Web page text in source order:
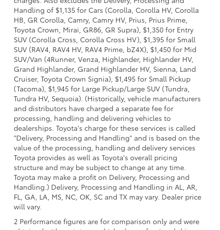
Handling of $1,135 for Cars (Corolla, Corolla HV, Corolla
HB, GR Corolla, Camry, Camry HV, Prius, Prius Prime,
Toyota Crown, Mirai, GR86, GR Supra), $1,350 for Entry
SUV (Corolla Cross, Corolla Cross HV), $1,395 for Small
SUV (RAV4, RAV4 HV, RAV4 Prime, bZ4X), $1,450 for Mid
SUV/Van (4Runner, Venza, Highlander, Highlander HV,
Grand Highlander, Grand Highlander HV, Sienna, Land
Cruiser, Toyota Crown Signia), $1,495 for Small Pickup
(Tacoma), $1,945 for Large Pickup/Large SUV (Tundra,
Tundra HV, Sequoia). (Historically, vehicle manufacturers
and distributors have charged a separate fee for
processing, handling and delivering vehicles to
dealerships. Toyota's charge for these services is called
"Delivery, Processing and Handling" and is based on the
value of the processing, handling and delivery services
Toyota provides as well as Toyota's overall pricing
structure and may be subject to change at any time.
Toyota may make a profit on Delivery, Processing and
Handling.) Delivery, Processing and Handling in AL, AR,
FL, GA, LA, MS, NC, OK, SC and TX may vary. Dealer price
will vary.
2 Performance figures are for comparison only and were